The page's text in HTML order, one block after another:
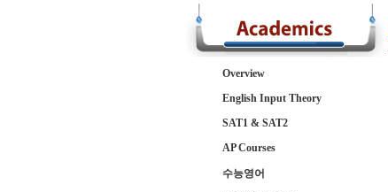
Overview
English Input Theory
SAT1 & SAT2
AP Courses
수능영어